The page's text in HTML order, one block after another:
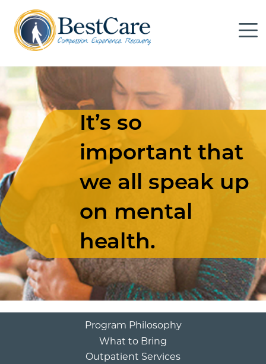
It’s so
important that
we all speak up
on mental
health.
Program Philosophy
What to Bring
Outpatient Services